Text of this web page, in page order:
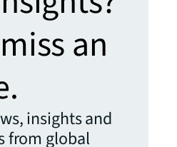
an
insights and
from global